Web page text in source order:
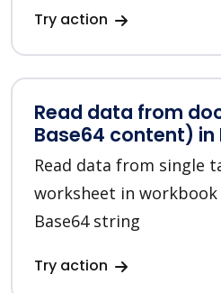
Try action
Read data from
Base64 content) in
Read data from single
worksheet in
Base64 string
Try action